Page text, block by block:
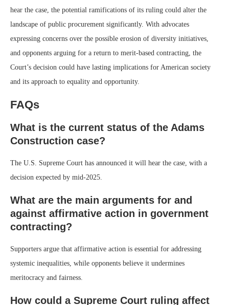
hear the case, the potential ramifications of its ruling could alter the
landscape of public procurement significantly. With advocates
expressing concerns over the possible erosion of diversity initiatives,
and opponents arguing for a return to merit-based contracting, the
Court’s decision could have lasting implications for American society
and its approach to equality and opportunity.
FAQs
What is the current status of the Adams
Construction case?
The U.S. Supreme Court has announced it will hear the case, with a
decision expected by mid-2025.
What are the main arguments for and
against affirmative action in government
contracting?
Supporters argue that affirmative action is essential for addressing
systemic inequalities, while opponents believe it undermines
meritocracy and fairness.
How could a Supreme Court ruling affect